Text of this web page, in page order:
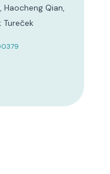
Haocheng Qian,
Tureček